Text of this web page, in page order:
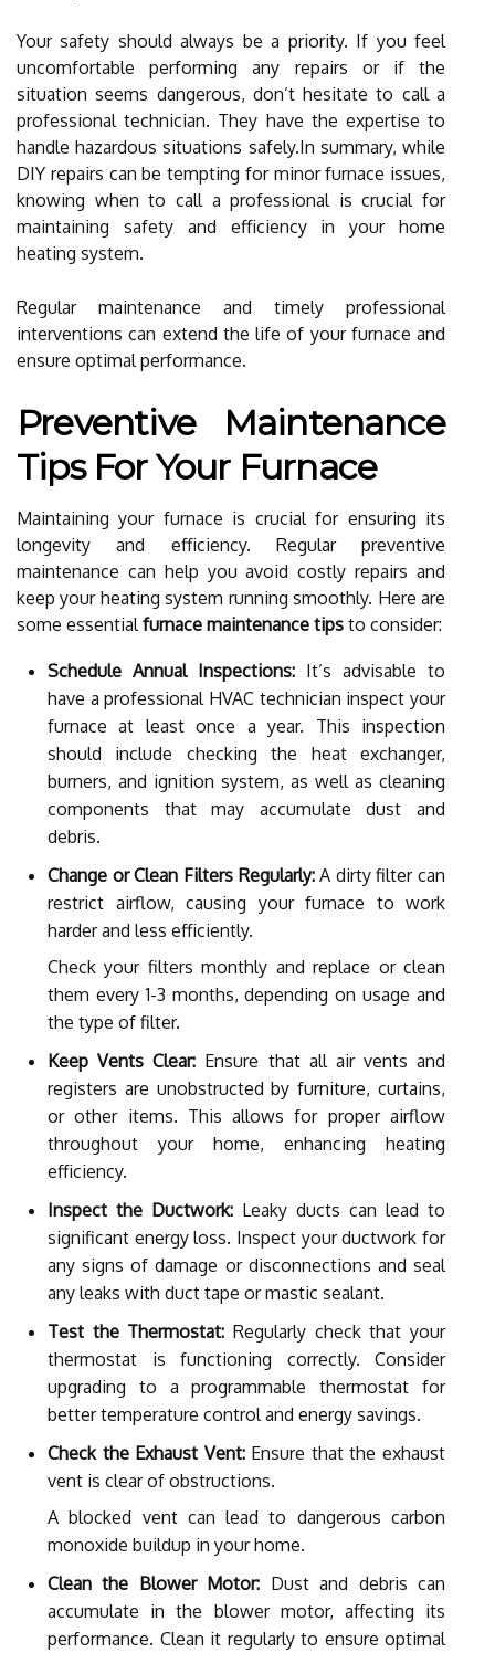
Your safety should always be a priority. If you feel
uncomfortable performing any repairs or if the
situation seems dangerous, don’t hesitate to call a
professional technician. They have the expertise to
handle hazardous situations safely.In summary, while
DIY repairs can be tempting for minor furnace issues,
knowing when to call a professional is crucial for
maintaining safety and efficiency in your home
heating system.
Regular maintenance and timely professional
interventions can extend the life of your furnace and
ensure optimal performance.
Preventive Maintenance
Tips For Your Furnace
Maintaining your furnace is crucial for ensuring its
longevity and efficiency. Regular preventive
maintenance can help you avoid costly repairs and
keep your heating system running smoothly. Here are
some essential furnace maintenance tips to consider:
Schedule Annual Inspections: It’s advisable to
have a professional HVAC technician inspect your
furnace at least once a year. This inspection
should include checking the heat exchanger,
burners, and ignition system, as well as cleaning
components that may accumulate dust and
debris.
Change or Clean Filters Regularly:A dirty filter can
restrict airflow, causing your furnace to work
harder and less efficiently.
Check your filters monthly and replace or clean
them every 1-3 months, depending on usage and
the type of filter.
Keep Vents Clear: Ensure that all air vents and
registers are unobstructed by furniture, curtains,
or other items. This allows for proper airflow
throughout your home, enhancing heating
efficiency.
Inspect the Ductwork: Leaky ducts can lead to
significant energy loss. Inspect your ductwork for
any signs of damage or disconnections and seal
any leaks with duct tape or mastic sealant.
Test the Thermostat: Regularly check that your
thermostat is functioning correctly. Consider
upgrading to a programmable thermostat for
better temperature control and energy savings.
Check the Exhaust Vent:Ensure that the exhaust
vent is clear of obstructions.
A blocked vent can lead to dangerous carbon
monoxide buildup in your home.
Clean the Blower Motor: Dust and debris can
accumulate in the blower motor, affecting its
performance. Clean it regularly to ensure optimal